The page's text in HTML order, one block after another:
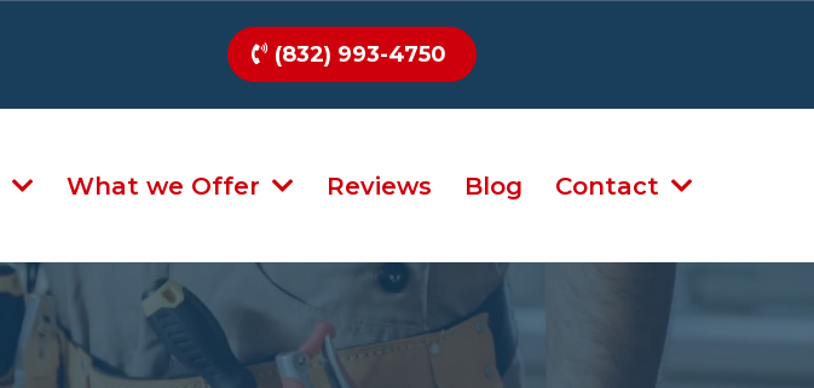
(832) 993-4750
What we Offer Reviews Blog Contact